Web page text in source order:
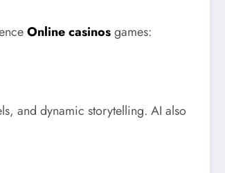
Online casinosgames:
and dynamic storytelling. AI also